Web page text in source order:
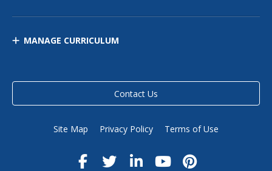
MANAGE CURRICULUM
Contact Us
Site Map Privacy Policy Terms of Use